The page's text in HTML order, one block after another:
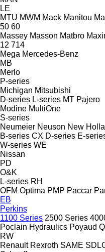
LE
MTU MWM Mack Manitou
50 60
Massey Masson Matbro
12 714
Mega Mercedes-Benz
MB
Merlo
P-series
Michigan Mitsubishi
D-series L-series MT Pajero
Modine MultiOne
S-series
Neumeier Neuson New
B-series CX D-series E-
W-series WE
Nissan
PD
O&K
L-series RH
OFM Optima PMP Paccar
EB
Perkins
1100 Series 2500 Series
Poclain Hydraulics Poyaud
RW
Renault Rexroth SAME